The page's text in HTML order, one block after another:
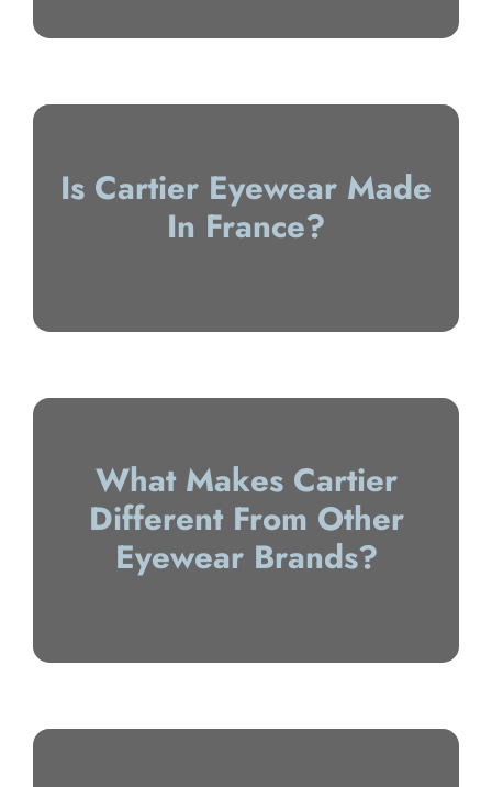
Is Cartier Eyewear Made
In France?
What Makes Cartier
Different From Other
Eyewear Brands?